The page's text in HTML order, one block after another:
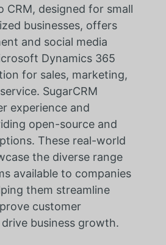
CRM, designed for small
businesses, offers
and social media
Dynamics 365
for sales, marketing,
SugarCRM
experience and
open-source and
These real-world
the diverse range
available to companies
them streamline
customer
business growth.